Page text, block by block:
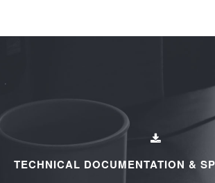
TECHNICAL DOCUMENTATION &